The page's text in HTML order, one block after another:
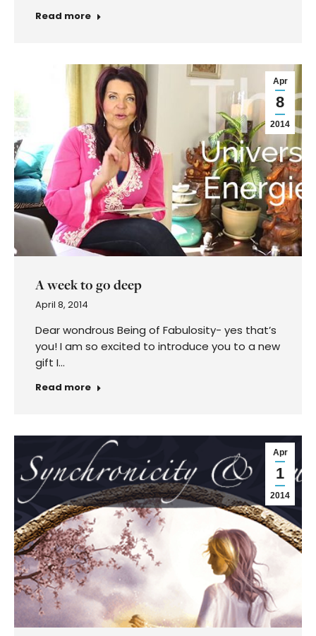
Read more
Apr
8
2014
A week to go deep
April 8, 2014
Dear wondrous Being of Fabulosity- yes that’s
you! I am so excited to introduce you to a new
gift I…
Read more
Apr
1
2014